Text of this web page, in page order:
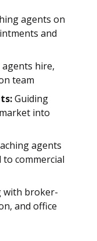
agents on
and
hire,
team
Guiding
into
agents
commercial
with broker-
and office